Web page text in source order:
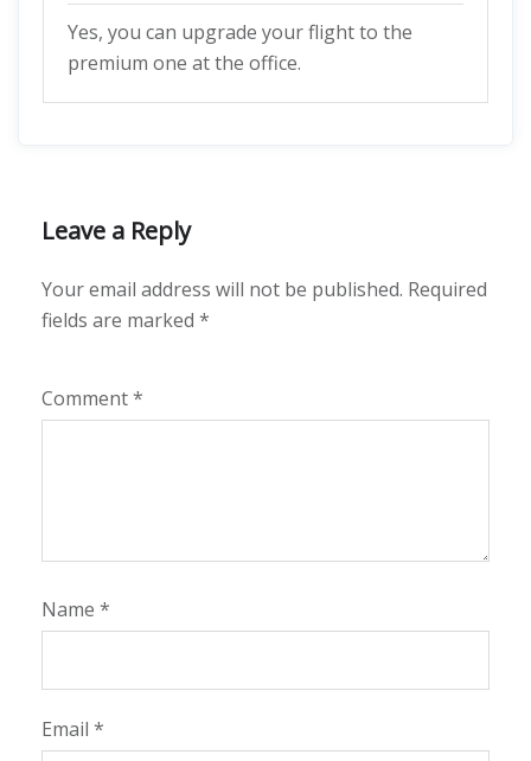
Yes, you can upgrade your flight to the
premium one at the office.
Leave a Reply
Your email address will not be published. Required
fields are marked *
Comment*
Name *
Email *